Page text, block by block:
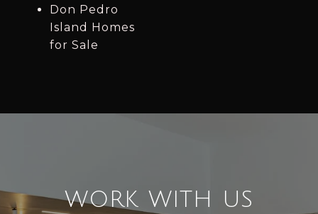
Don Pedro
Island Homes
for Sale
WORK WITH US